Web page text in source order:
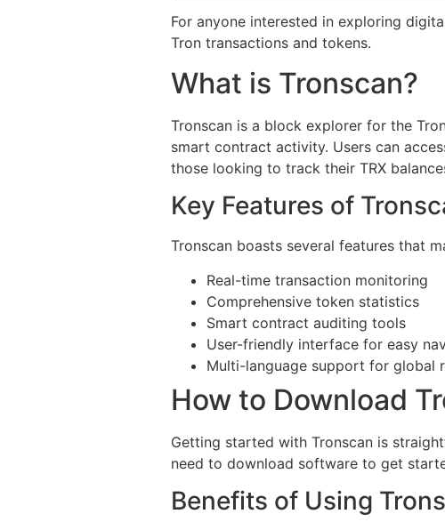
For anyone interested in exploring
Tron transactions and tokens.
What is Tronscan?
Tronscan is a block explorer for the
smart contract activity. Users can
those looking to track their TRX
Key Features of
Tronscan boasts several features that
Real-time transaction monitoring
Comprehensive token statistics
Smart contract auditing tools
User-friendly interface for easy
Multi-language support for global
How to Download
Getting started with Tronscan is
need to download software to get
Benefits of Using